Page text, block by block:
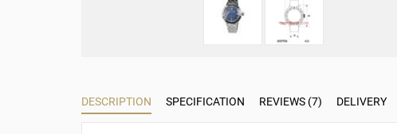
DESCRIPTION SPECIFICATION REVIEWS (7) DELIVERY